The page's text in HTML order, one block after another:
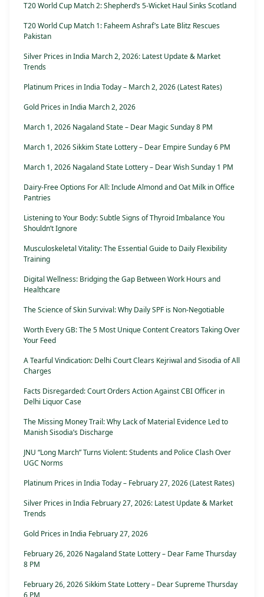
T20 World Cup Match 2: Shepherd’s 5-Wicket Haul Sinks Scotland
T20 World Cup Match 1: Faheem Ashraf’s Late Blitz Rescues
Pakistan
Silver Prices in India March 2, 2026: Latest Update & Market
Trends
Platinum Prices in India Today – March 2, 2026 (Latest Rates)
Gold Prices in India March 2, 2026
March 1, 2026 Nagaland State – Dear Magic Sunday 8 PM
March 1, 2026 Sikkim State Lottery – Dear Empire Sunday 6 PM
March 1, 2026 Nagaland State Lottery – Dear Wish Sunday 1 PM
Dairy-Free Options For All: Include Almond and Oat Milk in Office
Pantries
Listening to Your Body: Subtle Signs of Thyroid Imbalance You
Shouldn’t Ignore
Musculoskeletal Vitality: The Essential Guide to Daily Flexibility
Training
Digital Wellness: Bridging the Gap Between Work Hours and
Healthcare
The Science of Skin Survival: Why Daily SPF is Non-Negotiable
Worth Every GB: The 5 Most Unique Content Creators Taking Over
Your Feed
A Tearful Vindication: Delhi Court Clears Kejriwal and Sisodia of All
Charges
Facts Disregarded: Court Orders Action Against CBI Officer in
Delhi Liquor Case
The Missing Money Trail: Why Lack of Material Evidence Led to
Manish Sisodia’s Discharge
JNU “Long March” Turns Violent: Students and Police Clash Over
UGC Norms
Platinum Prices in India Today – February 27, 2026 (Latest Rates)
Silver Prices in India February 27, 2026: Latest Update & Market
Trends
Gold Prices in India February 27, 2026
February 26, 2026 Nagaland State Lottery – Dear Fame Thursday
8 PM
February 26, 2026 Sikkim State Lottery – Dear Supreme Thursday